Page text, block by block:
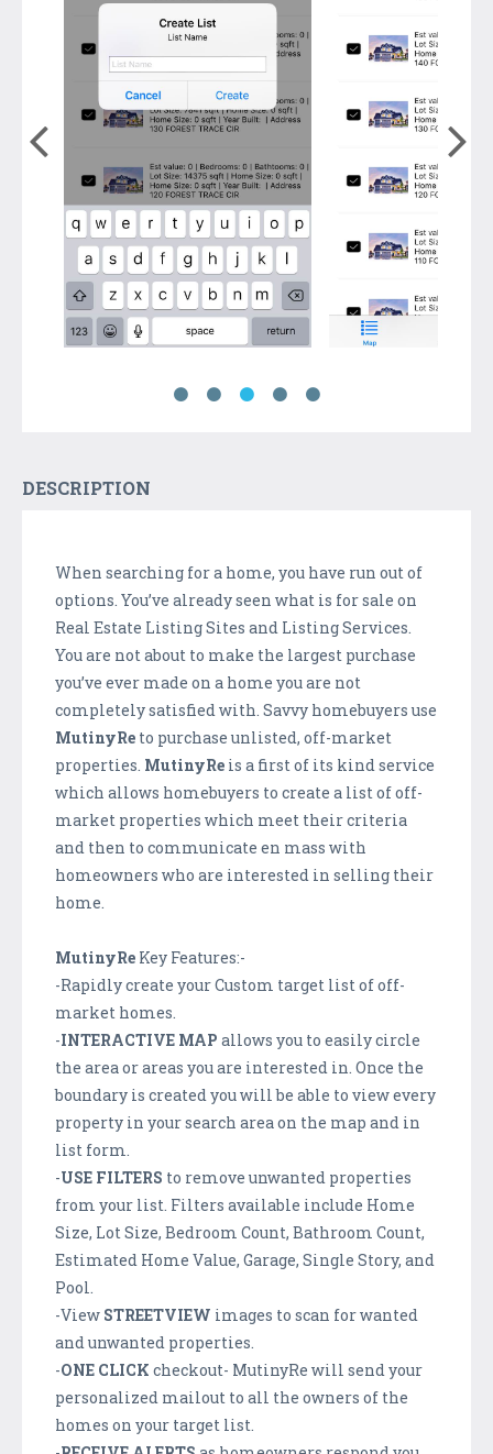
DESCRIPTION
When searching for a home, you have run out of
options. You’ve already seen what is for sale on
Real Estate Listing Sites and Listing Services.
You are not about to make the largest purchase
you’ve ever made on a home you are not
completely satisfied with. Savvy homebuyers use
MutinyRe to purchase unlisted, off-market
properties. MutinyRe is a first of its kind service
which allows homebuyers to create a list of off-
market properties which meet their criteria
and then to communicate en mass with
homeowners who are interested in selling their
home.
MutinyRe Key Features:-
-Rapidly create your Custom target list of off-
market homes.
-INTERACTIVE MAP allows you to easily circle
the area or areas you are interested in. Once the
boundary is created you will be able to view every
property in your search area on the map and in
list form.
-USE FILTERS to remove unwanted properties
from your list. Filters available include Home
Size, Lot Size, Bedroom Count, Bathroom Count,
Estimated Home Value, Garage, Single Story, and
Pool.
-View STREETVIEW images to scan for wanted
and unwanted properties.
-ONE CLICK checkout- MutinyRe will send your
personalized mailout to all the owners of the
homes on your target list.